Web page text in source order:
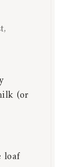
(or
loaf